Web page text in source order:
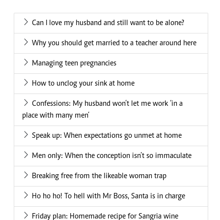
Can I love my husband and still want to be alone?
Why you should get married to a teacher around here
Managing teen pregnancies
How to unclog your sink at home
Confessions: My husband won’t let me work ‘in a
place with many men’
Speak up: When expectations go unmet at home
Men only: When the conception isn’t so immaculate
Breaking free from the likeable woman trap
Ho ho ho! To hell with Mr Boss, Santa is in charge
Friday plan: Homemade recipe for Sangria wine